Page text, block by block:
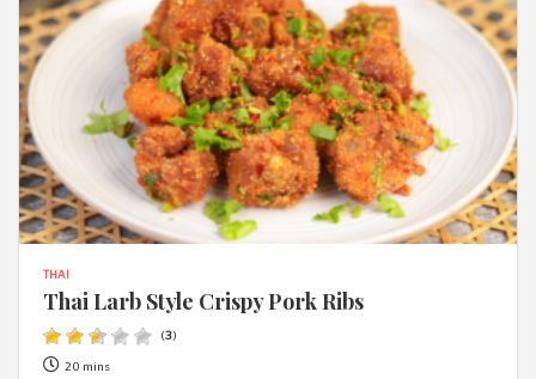
THAI
Thai Larb Style Crispy Pork Ribs
(3)
20 mins